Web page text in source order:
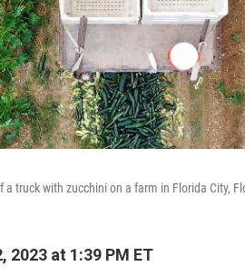
truck with zucchini on a farm in Florida City,
2023 at 1:39 PM ET